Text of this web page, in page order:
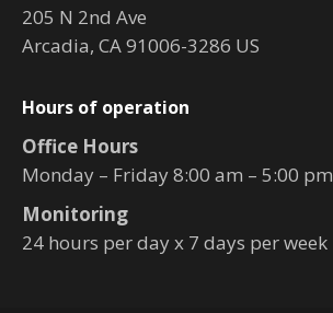
205 N 2nd Ave
Arcadia, CA 91006-3286 US
Hours of operation
Office Hours
Monday – Friday 8:00 am – 5:00 pm
Monitoring
24 hours per day x 7 days per week